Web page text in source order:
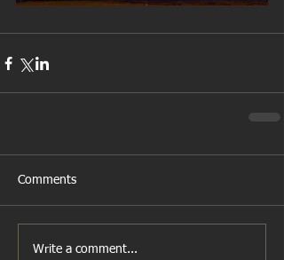
Comments
Write a comment...